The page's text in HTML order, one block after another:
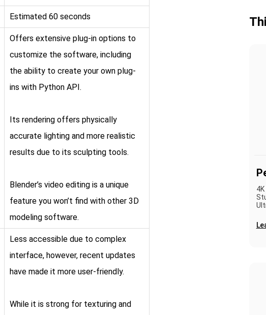
Estimated 60 seconds
Offers extensive plug-in options to
customize the software, including
the ability to create your own plug-
ins with Python API.
Its rendering offers physically
accurate lighting and more realistic
results due to its sculpting tools.
Blender’s video editing is a unique
feature you won’t find with other 3D
modeling software.
Less accessible due to complex
interface, however, recent updates
have made it more user-friendly.
While it is strong for texturing and